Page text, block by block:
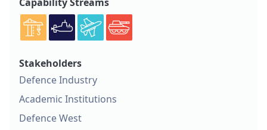
Capability Streams
Stakeholders
Defence Industry
Academic Institutions
Defence West